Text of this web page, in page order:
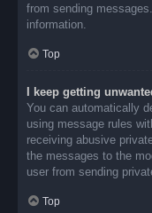
from sending
information.
Top
I keep getting
You can automatically
using message rules
receiving abusive
the messages to the
user from sending
Top